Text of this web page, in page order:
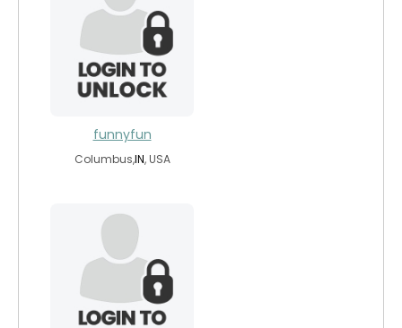
funnyfun
Columbus,IN, USA